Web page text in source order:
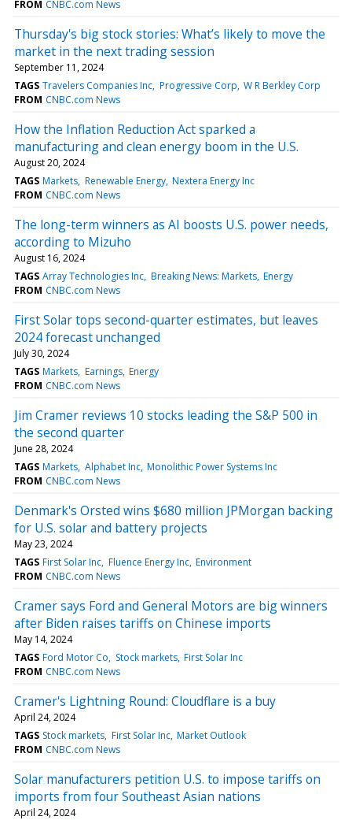
FROM CNBC.com News
Thursday's big stock stories: What’s likely to move the
market in the next trading session
September 11, 2024
TAGS Travelers Companies Inc Progressive Corp W R Berkley Corp
FROM CNBC.com News
How the Inflation Reduction Act sparked a
manufacturing and clean energy boom in the U.S.
August 20, 2024
TAGS Markets Renewable Energy Nextera Energy Inc
FROM CNBC.com News
The long-term winners as AI boosts U.S. power needs,
according to Mizuho
August 16, 2024
TAGS Array Technologies Inc Breaking News: Markets Energy
FROM CNBC.com News
First Solar tops second-quarter estimates, but leaves
2024 forecast unchanged
July 30, 2024
TAGS Markets Earnings Energy
FROM CNBC.com News
Jim Cramer reviews 10 stocks leading the S&P 500 in
the second quarter
June 28, 2024
TAGS Markets Alphabet Inc Monolithic Power Systems Inc
FROM CNBC.com News
Denmark's Orsted wins $680 million JPMorgan backing
for U.S. solar and battery projects
May 23, 2024
TAGS First Solar Inc Fluence Energy Inc Environment
FROM CNBC.com News
Cramer says Ford and General Motors are big winners
after Biden raises tariffs on Chinese imports
May 14, 2024
TAGS Ford Motor Co Stock markets First Solar Inc
FROM CNBC.com News
Cramer's Lightning Round: Cloudflare is a buy
April 24, 2024
TAGS Stock markets First Solar Inc Market Outlook
FROM CNBC.com News
Solar manufacturers petition U.S. to impose tariffs on
imports from four Southeast Asian nations
April 24, 2024